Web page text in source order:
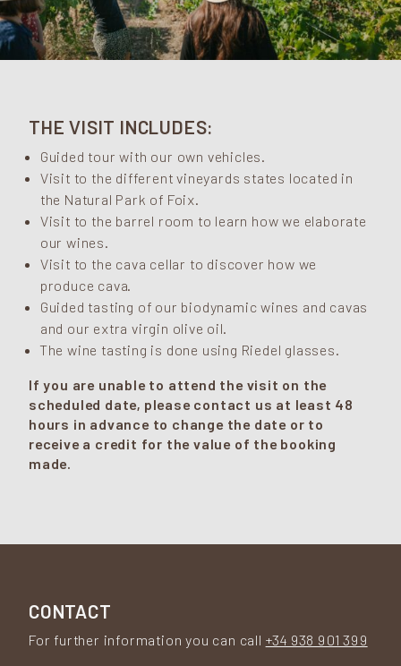
THE VISIT INCLUDES:
Guided tour with our own vehicles.
Visit to the different vineyards states located in
the Natural Park of Foix.
Visit to the barrel room to learn how we elaborate
our wines.
Visit to the cava cellar to discover how we
produce cava.
Guided tasting of our biodynamic wines and cavas
and our extra virgin olive oil.
The wine tasting is done using Riedel glasses.
If you are unable to attend the visit on the
scheduled date, please contact us at least 48
hours in advance to change the date or to
receive a credit for the value of the booking
made.
CONTACT
For further information you can call +34 938 901 399